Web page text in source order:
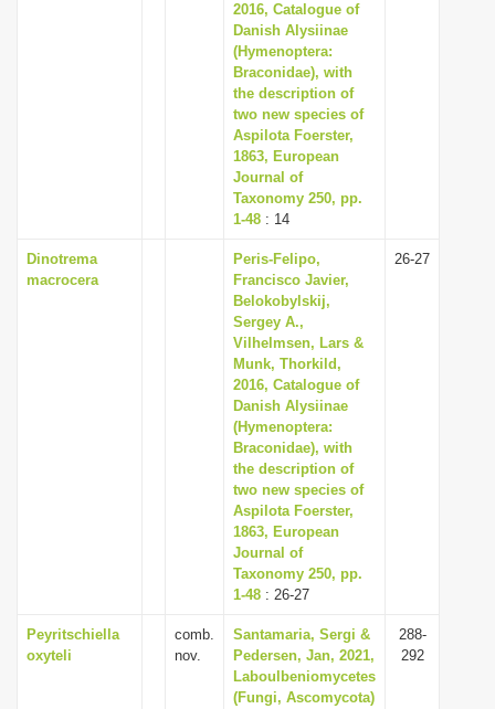
2016, Catalogue of
Danish Alysiinae
(Hymenoptera:
Braconidae), with
the description of
two new species of
Aspilota Foerster,
1863, European
Journal of
Taxonomy 250, pp.
1-48 : 14
Dinotrema
macrocera
Peris-Felipo,
Francisco Javier,
Belokobylskij,
Sergey A.,
Vilhelmsen, Lars &
Munk, Thorkild,
2016, Catalogue of
Danish Alysiinae
(Hymenoptera:
Braconidae), with
the description of
two new species of
Aspilota Foerster,
1863, European
Journal of
Taxonomy 250, pp.
1-48 : 26-27
26-27
Peyritschiella
oxyteli
comb.
nov.
Santamaria, Sergi &
Pedersen, Jan, 2021,
Laboulbeniomycetes
(Fungi, Ascomycota)
288-
292